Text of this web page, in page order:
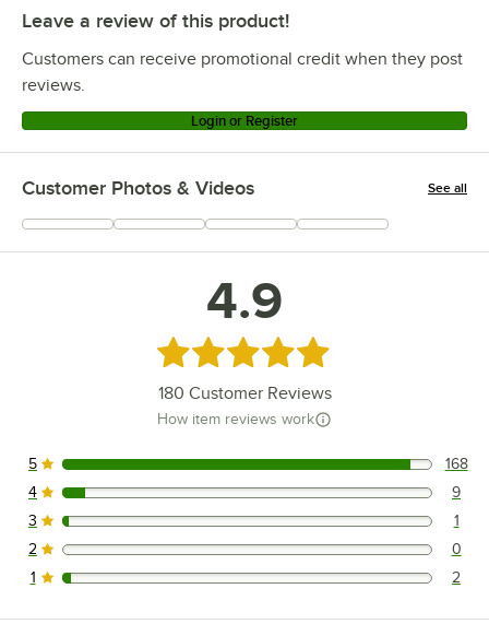
Leave a review of this product!
Customers can receive promotional credit when they post
reviews.
Login or Register
Customer Photos & Videos See all
+46
4.9
Rated 4.9 out of 5 stars
180 Customer Reviews
How item reviews work
168 reviews rated this 5 out of 5 stars.
5 168
9 reviews rated this 4 out of 5 stars.
4 9
1 reviews rated this 3 out of 5 stars.
3 1
0 reviews rated this 2 out of 5 stars.
2 0
2 reviews rated this 1 out of 5 stars.
1 2